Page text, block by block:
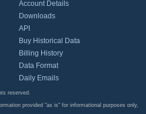
Account Details
Downloads
API
Buy Historical Data
Billing History
Data Format
Daily Emails
reserved.
provided "as is" for informational purposes only,